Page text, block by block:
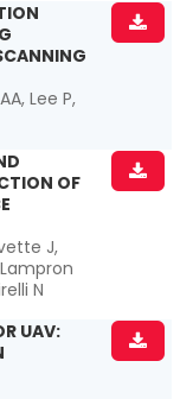
Lee P,
OF
J,
N
UAV: